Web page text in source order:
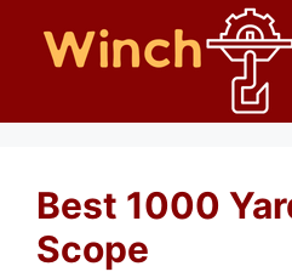
Best 1000
Scope